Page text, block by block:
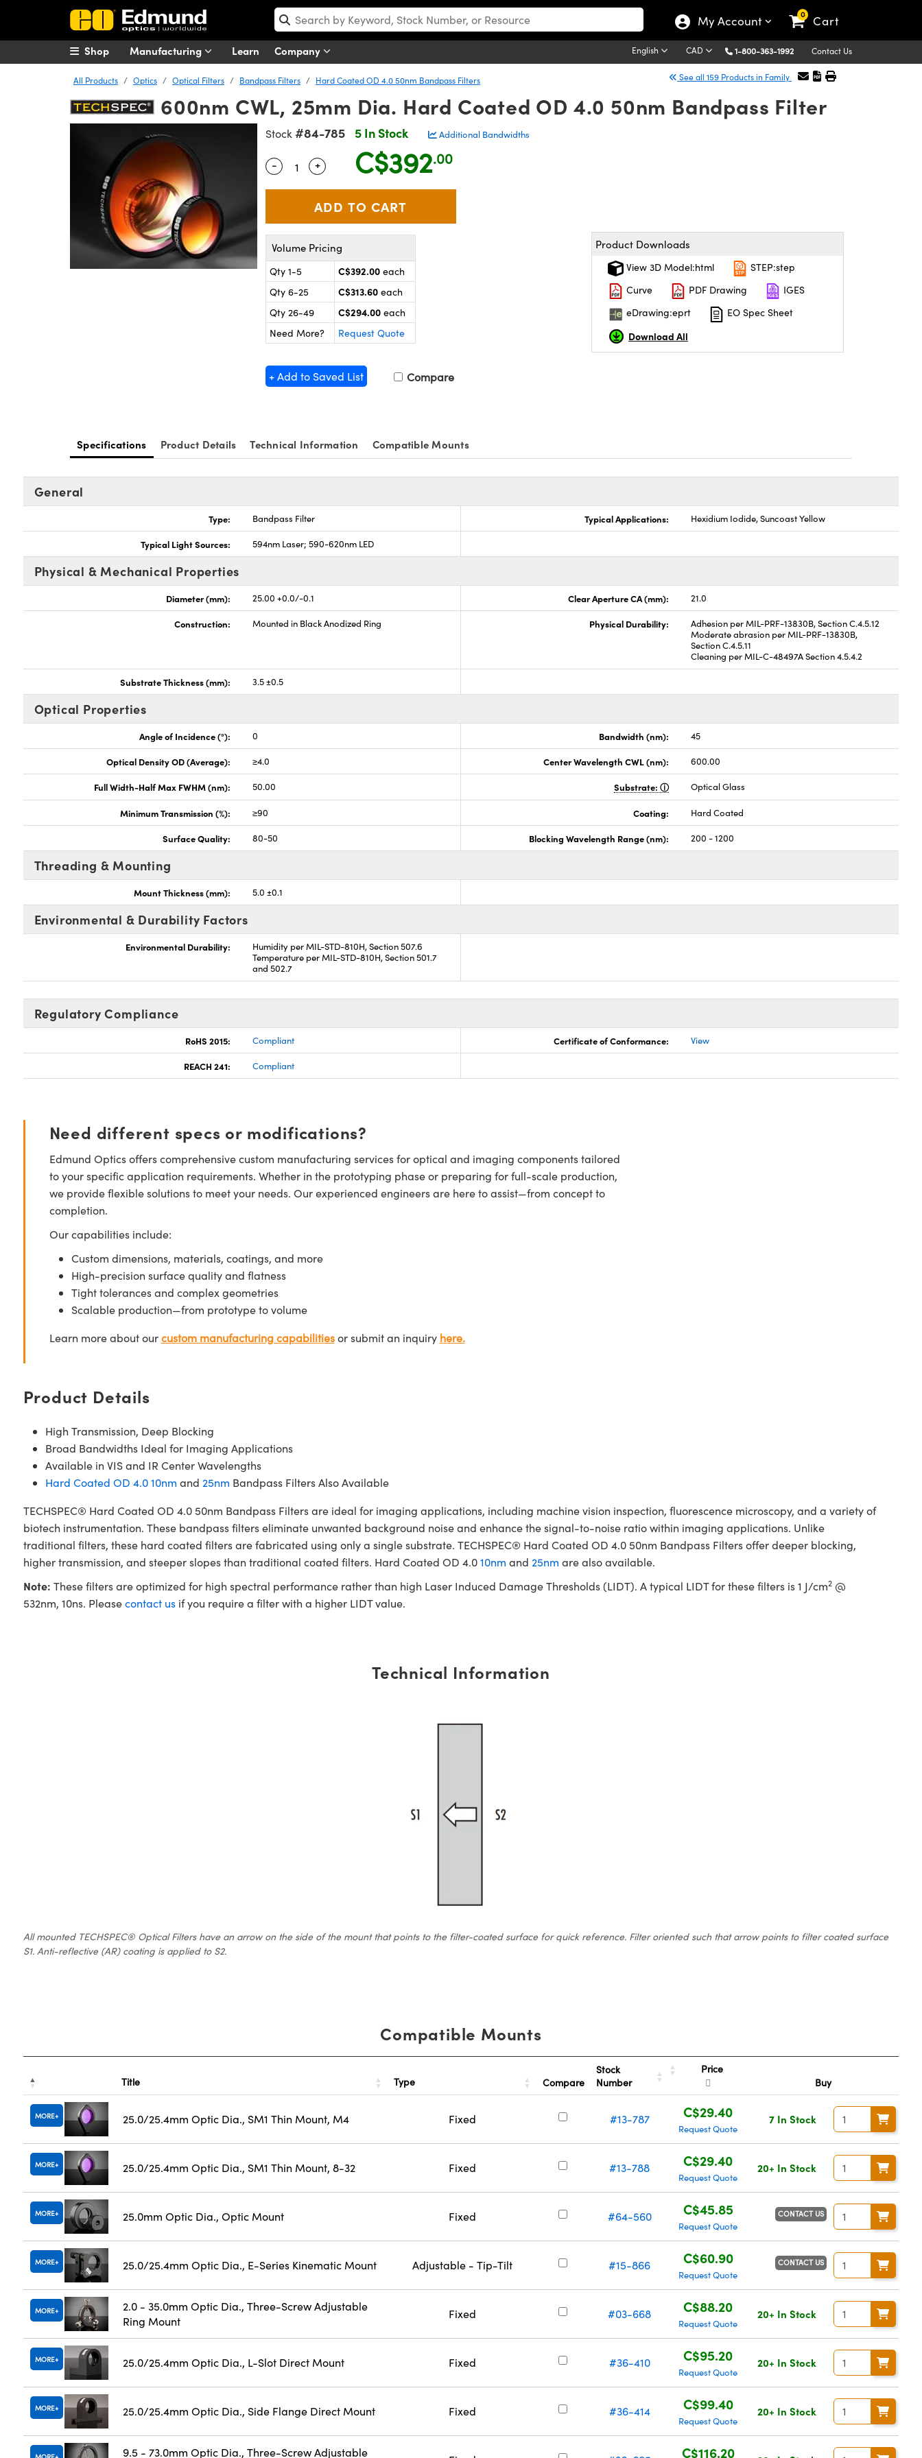
My Account 0 Cart
Manufacturing Learn Company English CAD 1-800-363-1992 Contact Us
Shop
All Products Optics Optical Filters Bandpass Filters Hard Coated OD 4.0 50nm Bandpass Filters See all 159 Products in Family
600nm CWL, 25mm Dia. Hard Coated OD 4.0 50nm Bandpass Filter
Stock #84-785 5 In Stock Additional Bandwidths
Quantity Selector
- Use the plus and minus buttons to adjust the quantity.
+ C$392.00
Volume Pricing
Qty 1-5 C$392.00 each
Qty 6-25
C$313.60 each
Qty 26-49
C$294.00 each
Need More?
Request Quote
+ Add to Saved List Compare
Product Downloads
View 3D Model:html
STEP:step
Curve
PDF Drawing
IGES
eDrawing:eprt
EO Spec Sheet
Download All
Specifications Product Details Technical Information Compatible Mounts
General
Type: Bandpass Filter Typical Applications: Hexidium Iodide, Suncoast Yellow
Typical Light Sources: 594nm Laser; 590-620nm LED
Physical & Mechanical Properties
Diameter (mm): 25.00 +0.0/-0.1 Clear Aperture CA (mm): 21.0
Construction: Mounted in Black Anodized Ring Physical Durability:
Adhesion per MIL-PRF-13830B, Section C.4.5.12
Moderate abrasion per MIL-PRF-13830B,
Section C.4.5.11
Cleaning per MIL-C-48497A Section 4.5.4.2
Substrate Thickness (mm): 3.5 ±0.5
Optical Properties
Angle of Incidence (°): 0 Bandwidth (nm): 45
Optical Density OD (Average): ≥4.0 Center Wavelength CWL (nm): 600.00
Full Width-Half Max FWHM (nm): 50.00 Substrate: Optical Glass
Minimum Transmission (%): ≥90 Coating: Hard Coated
Surface Quality: 80-50 Blocking Wavelength Range (nm): 200 - 1200
Threading & Mounting
Mount Thickness (mm): 5.0 ±0.1
Environmental & Durability Factors
Environmental Durability:
Humidity per MIL-STD-810H, Section 507.6
Temperature per MIL-STD-810H, Section 501.7
and 502.7
Regulatory Compliance
RoHS 2015: Compliant Certificate of Conformance: View
REACH 241: Compliant
Need different specs or modifications?
Edmund Optics offers comprehensive custom manufacturing services for optical and imaging components tailored
to your specific application requirements. Whether in the prototyping phase or preparing for full-scale production,
we provide flexible solutions to meet your needs. Our experienced engineers are here to assist—from concept to
completion.
Our capabilities include:
Custom dimensions, materials, coatings, and more
High-precision surface quality and flatness
Tight tolerances and complex geometries
Scalable production—from prototype to volume
Learn more about ourcustom manufacturing capabilitiesor submit an inquiry here.
Product Details
High Transmission, Deep Blocking
Broad Bandwidths Ideal for Imaging Applications
Available in VIS and IR Center Wavelengths
Hard Coated OD 4.0 10nm and 25nm Bandpass Filters Also Available
TECHSPEC® Hard Coated OD 4.0 50nm Bandpass Filters are ideal for imaging applications, including machine vision inspection, fluorescence microscopy, and a variety of
biotech instrumentation. These bandpass filters eliminate unwanted background noise and enhance the signal-to-noise ratio within imaging applications. Unlike
traditional filters, these hard coated filters are fabricated using only a single substrate. TECHSPEC® Hard Coated OD 4.0 50nm Bandpass Filters offer deeper blocking,
higher transmission, and steeper slopes than traditional coated filters. Hard Coated OD 4.010nm and 25nm are also available.
Note: These filters are optimized for high spectral performance rather than high Laser Induced Damage Thresholds (LIDT). A typical LIDT for these filters is 1 J/cm2@
532nm, 10ns. Pleasecontact usif you require a filter with a higher LIDT value.
Technical Information
All mounted TECHSPEC® Optical Filters have an arrow on the side of the mount that points to the filter-coated surface for quick reference. Filter oriented such that arrow points to filter coated surface
S1. Anti-reflective (AR) coating is applied to S2.
Compatible Mounts
Title Type Compare
Stock
Number
Price
Buy
MORE 25.0/25.4mm Optic Dia., SM1 Thin Mount, M4 Fixed #13-787 C$29.40
Request Quote
7 In Stock
MORE 25.0/25.4mm Optic Dia., SM1 Thin Mount, 8-32 Fixed #13-788 C$29.40
Request Quote
20+ In Stock
MORE 25.0mm Optic Dia., Optic Mount Fixed #64-560 C$45.85
Request Quote
CONTACT US
MORE 25.0/25.4mm Optic Dia., E-Series Kinematic Mount Adjustable - Tip-Tilt #15-866 C$60.90
Request Quote
CONTACT US
MORE
2.0 - 35.0mm Optic Dia., Three-Screw Adjustable
Ring Mount
Fixed #03-668 C$88.20
Request Quote
20+ In Stock
MORE 25.0/25.4mm Optic Dia., L-Slot Direct Mount Fixed #36-410 C$95.20
Request Quote
20+ In Stock
MORE 25.0/25.4mm Optic Dia., Side Flange Direct Mount Fixed #36-414 C$99.40
Request Quote
20+ In Stock
9.5 - 73.0mm Optic Dia., Three-Screw Adjustable C$116.20